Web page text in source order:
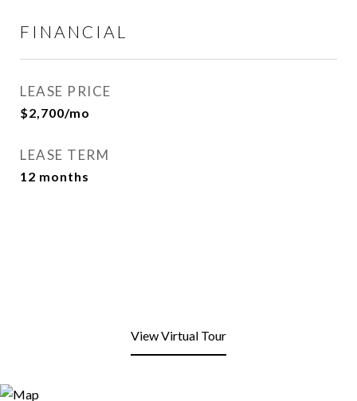
FINANCIAL
LEASE PRICE
$2,700/mo
LEASE TERM
12 months
View Virtual Tour